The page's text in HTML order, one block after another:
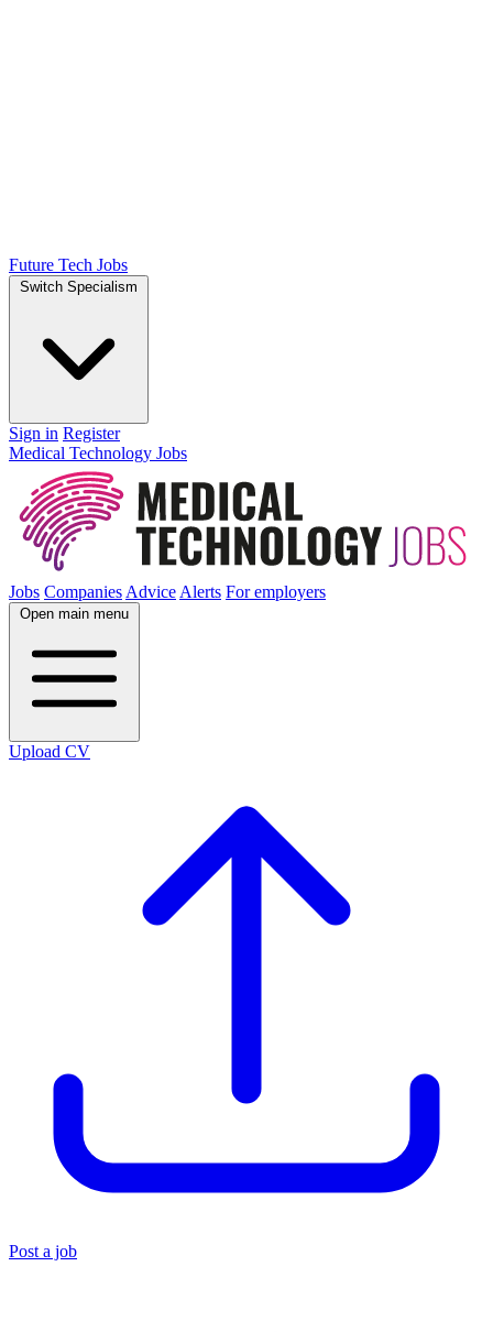
Future Tech Jobs
Switch Specialism
Sign in Register
Medical Technology Jobs
Jobs Companies Advice Alerts For employers
Open main menu
Upload CV
Post a job